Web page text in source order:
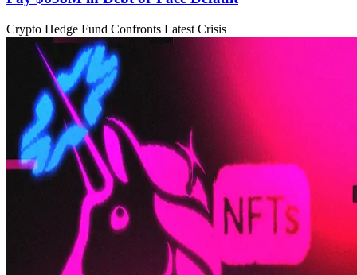
Crypto Hedge Fund Confronts Latest Crisis